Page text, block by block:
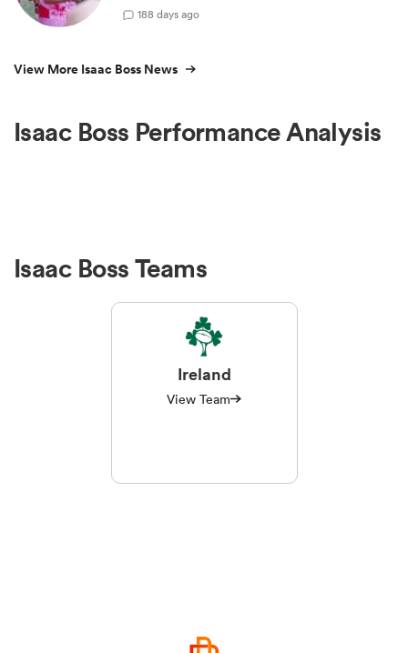
188 days ago
View More Isaac Boss News
Isaac Boss Performance Analysis
Isaac Boss Teams
Ireland
View Team